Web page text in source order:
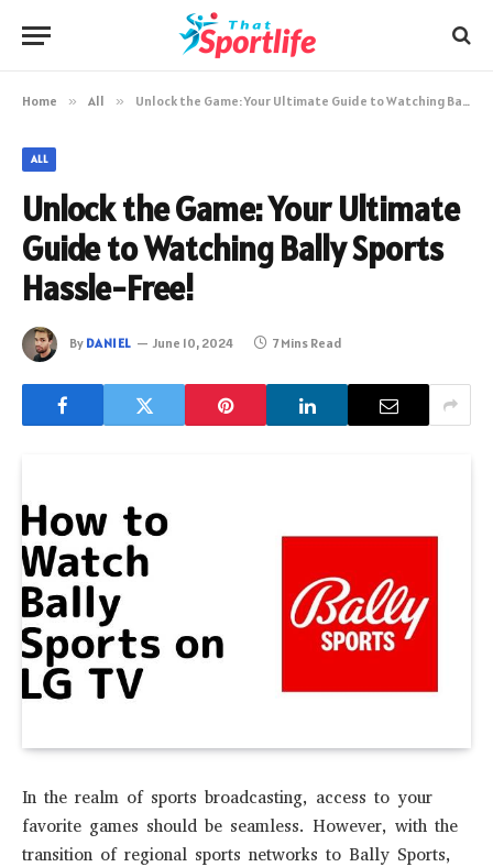
Home » All » Unlock the Game: Your Ultimate Guide to Watching Bally Sports Hassle-Free!
ALL
Unlock the Game: Your Ultimate
Guide to Watching Bally Sports
Hassle-Free!
By DANIEL June 10, 2024 7 Mins Read
In the realm of sports broadcasting, access to your
favorite games should be seamless. However, with the
transition of regional sports networks to Bally Sports,